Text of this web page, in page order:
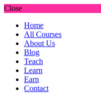
Close
Home
All Courses
About Us
Blog
Teach
Learn
Earn
Contact